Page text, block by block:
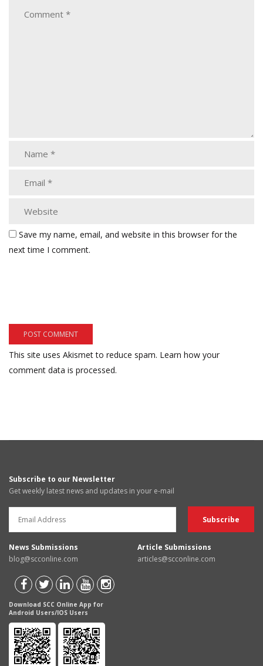
Save my name, email, and website in this browser for the
next time I comment.
This site uses Akismet to reduce spam. Learn how your
comment data is processed.
Subscribe to our Newsletter
Get weekly latest news and updates in your e-mail
News Submissions
blog@scconline.com
Article Submissions
articles@scconline.com
Download SCC Online App for
Android Users/IOS Users